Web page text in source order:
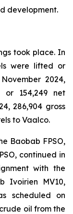
development.
took place. In
were lifted or
2024,
or 154,249 net
286,904 gross
to Vaalco.
Baobab FPSO,
continued in
with the
Ivoirien MV10,
scheduled on
oil from the